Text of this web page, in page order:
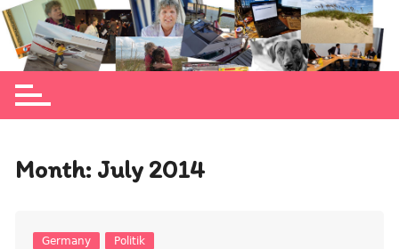
Skip
to
content
Michaela Merz's personal blog site
Month: July 2014
Germany Politik